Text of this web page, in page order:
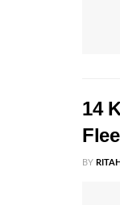
14
BY